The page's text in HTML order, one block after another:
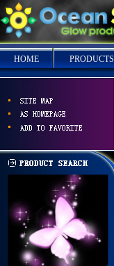
HOME PRODUCTS